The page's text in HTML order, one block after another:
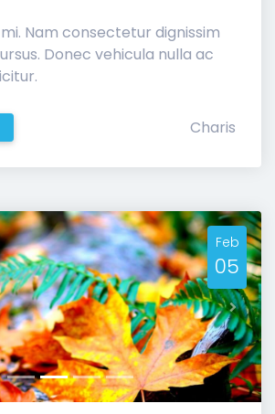
Nam consectetur dignissim
Donec vehicula nulla ac
Charis
Next
Feb
05